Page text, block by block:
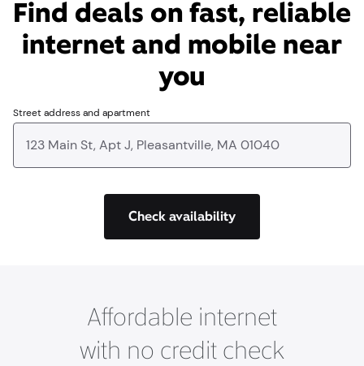
Find deals on fast, reliable
internet and mobile near
you​
Street address and apartment
Check availability
Affordable internet
with no credit check